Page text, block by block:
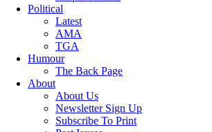
Political
Latest
AMA
TGA
Humour
The Back Page
About
About Us
Newsletter Sign Up
Subscribe To Print